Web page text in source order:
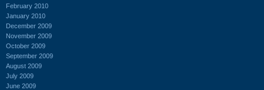
February 2010
January 2010
December 2009
November 2009
October 2009
September 2009
August 2009
July 2009
June 2009